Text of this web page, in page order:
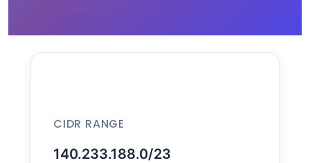
CIDR RANGE
140.233.188.0/23